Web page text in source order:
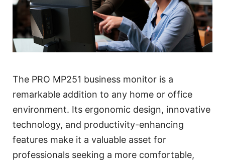
The PRO MP251 business monitor is a
remarkable addition to any home or office
environment. Its ergonomic design, innovative
technology, and productivity-enhancing
features make it a valuable asset for
professionals seeking a more comfortable,